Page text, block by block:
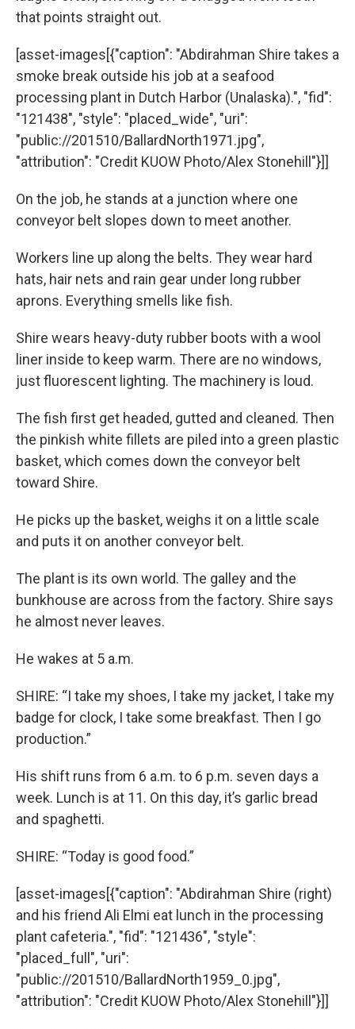
that points straight out.
[asset-images[{"caption": "Abdirahman Shire takes a
smoke break outside his job at a seafood
processing plant in Dutch Harbor (Unalaska).", "fid":
"121438", "style": "placed_wide", "uri":
"public://201510/BallardNorth1971.jpg",
"attribution": "Credit KUOW Photo/Alex Stonehill"}]]
On the job, he stands at a junction where one
conveyor belt slopes down to meet another.
Workers line up along the belts. They wear hard
hats, hair nets and rain gear under long rubber
aprons. Everything smells like fish.
Shire wears heavy-duty rubber boots with a wool
liner inside to keep warm. There are no windows,
just fluorescent lighting. The machinery is loud.
The fish first get headed, gutted and cleaned. Then
the pinkish white fillets are piled into a green plastic
basket, which comes down the conveyor belt
toward Shire.
He picks up the basket, weighs it on a little scale
and puts it on another conveyor belt.
The plant is its own world. The galley and the
bunkhouse are across from the factory. Shire says
he almost never leaves.
He wakes at 5 a.m.
SHIRE: “I take my shoes, I take my jacket, I take my
badge for clock, I take some breakfast. Then I go
production.”
His shift runs from 6 a.m. to 6 p.m. seven days a
week. Lunch is at 11. On this day, it’s garlic bread
and spaghetti.
SHIRE: “Today is good food.”
[asset-images[{"caption": "Abdirahman Shire (right)
and his friend Ali Elmi eat lunch in the processing
plant cafeteria.", "fid": "121436", "style":
"placed_full", "uri":
"public://201510/BallardNorth1959_0.jpg",
"attribution": "Credit KUOW Photo/Alex Stonehill"}]]